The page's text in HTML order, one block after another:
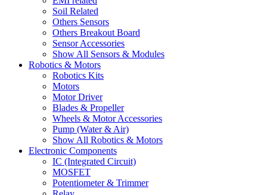
Soil Related
Others Sensors
Others Breakout Board
Sensor Accessories
Show All Sensors & Modules
Robotics & Motors
Robotics Kits
Motors
Motor Driver
Blades & Propeller
Wheels & Motor Accessories
Pump (Water & Air)
Show All Robotics & Motors
Electronic Components
IC (Integrated Circuit)
MOSFET
Potentiometer & Trimmer